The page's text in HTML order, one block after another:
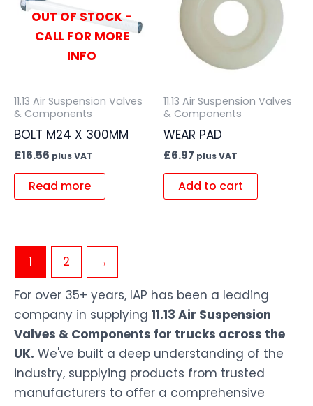
OUT OF STOCK -
CALL FOR MORE
INFO
11.13 Air Suspension Valves
& Components
BOLT M24 X 300MM
£16.56 plus VAT
Read more
11.13 Air Suspension Valves
& Components
WEAR PAD
£6.97 plus VAT
Add to cart
1 2
→
For over 35+ years, IAP has been a leading
company in supplying 11.13 Air Suspension
Valves & Components for trucks across the
UK. We've built a deep understanding of the
industry, supplying products from trusted
manufacturers to offer a comprehensive